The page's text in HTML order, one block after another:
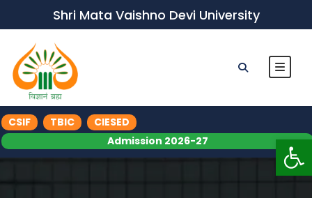
Shri Mata Vaishno Devi University
CSIF TBIC
CIESED
Admission 2026-27